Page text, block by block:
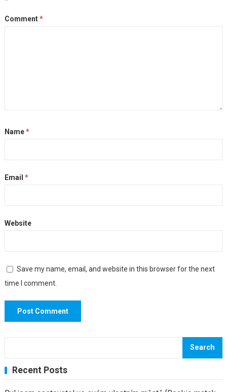
Comment*
Name*
Email *
Website
Save my name, email, and website in this browser for the next
time I comment.
Search
Recent Posts